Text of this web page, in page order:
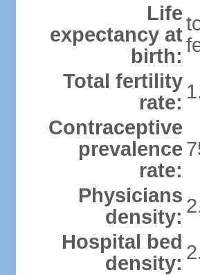
Life
expectancy at
birth:
Total fertility
rate:
Contraceptive
prevalence
rate:
Physicians
density:
Hospital bed
density: